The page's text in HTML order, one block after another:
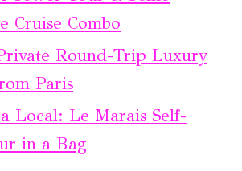
Cruise Combo
Round-Trip Luxury
Paris
Local: Le Marais Self-
in a Bag